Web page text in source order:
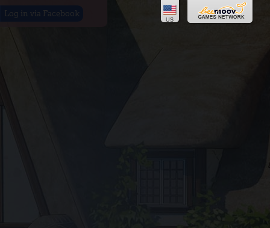
Log in via Facebook
US